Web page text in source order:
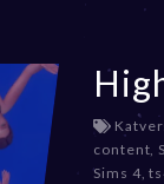
content,
Sims 4,